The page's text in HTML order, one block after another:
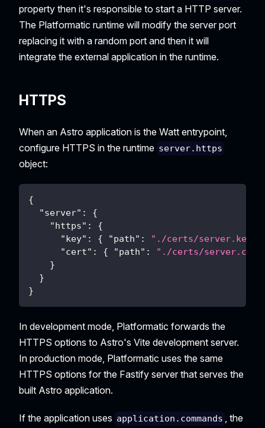
property then it's responsible to start a HTTP server.
The Platformatic runtime will modify the server port
replacing it with a random port and then it will
integrate the external application in the runtime.
HTTPS
When an Astro application is the Watt entrypoint,
configure HTTPS in the runtime server.https
object:
{
"server" :
{
"https" :
{
"key" : { "path" : "./certs/server.key"
"cert" : { "path" :
"./certs/server.crt"
}
}
}
In development mode, Platformatic forwards the
HTTPS options to Astro's Vite development server.
In production mode, Platformatic uses the same
HTTPS options for the Fastify server that serves the
built Astro application.
If the application uses application.commands , the